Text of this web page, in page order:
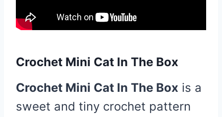
Crochet Mini Cat In The Box
Crochet Mini Cat In The Box is a
sweet and tiny crochet pattern